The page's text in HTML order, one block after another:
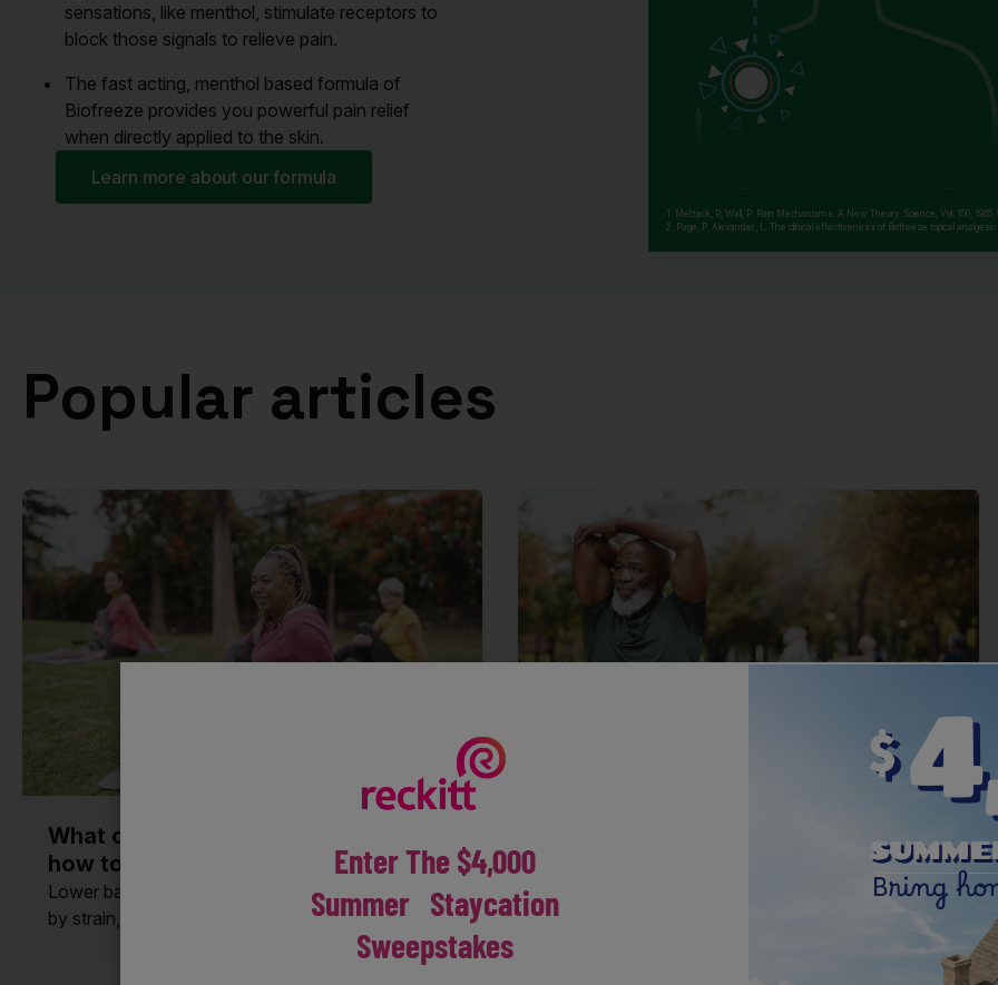
sensations, like menthol, stimulate receptors to
block those signals to relieve pain.
The fast acting, menthol based formula of
Biofreeze provides you powerful pain relief
when directly applied to the skin.
Learn more about our formula
1. Melzack, R, Wall, P. Pain Mechanisms: A New Theory. Science, Vol. 150, 1965,
2. Page, P, Alexander, L. The clinical effectiveness of Biofreeze topical
Popular articles
What causes lower back pain and
how to treat and relieve it.
Lower back pain is very common. It can be caused
by strain, injury, or other health...
Suffering from upper back pain? Feeling that
twinge between your shoulder blades? Read our...
Enter The $4,000
Summer Staycation
Sweepstakes